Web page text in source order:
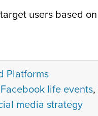
users based
Platforms
Facebook life events,
media strategy